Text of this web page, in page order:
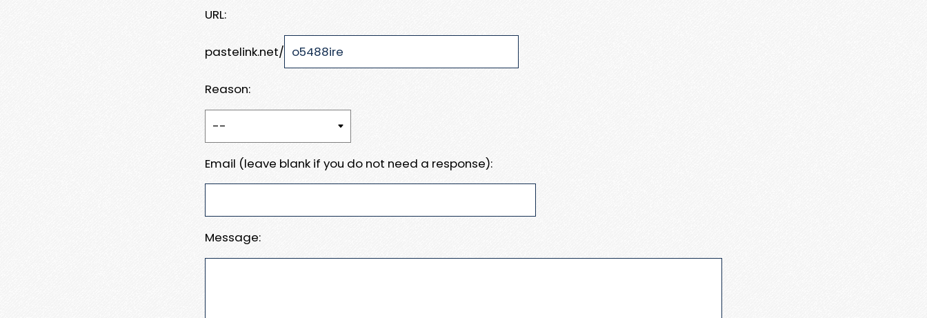
URL:
pastelink.net/
Reason:
Email (leave blank if you do not need a response):
Message: